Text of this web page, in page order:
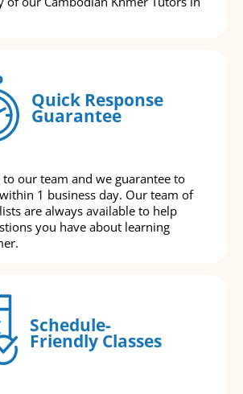
Quick Response
Guarantee
to our team and we guarantee to
1 business day. Our team of
are always available to help
you have about learning
Schedule-
Friendly Classes